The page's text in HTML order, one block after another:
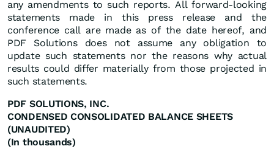
any amendments to such reports. All forward-looking
statements made in this press release and the
conference call are made as of the date hereof, and
PDF Solutions does not assume any obligation to
update such statements nor the reasons why actual
results could differ materially from those projected in
such statements.
PDF SOLUTIONS, INC.
CONDENSED CONSOLIDATED BALANCE SHEETS
(UNAUDITED)
(In thousands)